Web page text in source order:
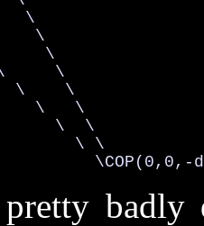
\
\
\
\
\    \
\   \
\  \
\ \
\COP(0,0,-
badly